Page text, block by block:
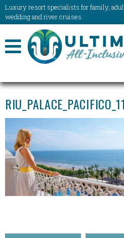
Luxury resort specialists for family,
wedding and river cruises.
NAVIGATION
RIU_PALACE_PACIFICO_11